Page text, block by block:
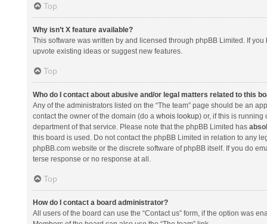
Top
Why isn’t X feature available?
This software was written by and licensed through phpBB Limited. If
upvote existing ideas or suggest new features.
Top
Who do I contact about abusive and/or legal matters related to this
Any of the administrators listed on the “The team” page should be an
contact the owner of the domain (do a whois lookup) or, if this is running
department of that service. Please note that the phpBB Limited has
this board is used. Do not contact the phpBB Limited in relation to any
phpBB.com website or the discrete software of phpBB itself. If you do
terse response or no response at all.
Top
How do I contact a board administrator?
All users of the board can use the “Contact us” form, if the option was